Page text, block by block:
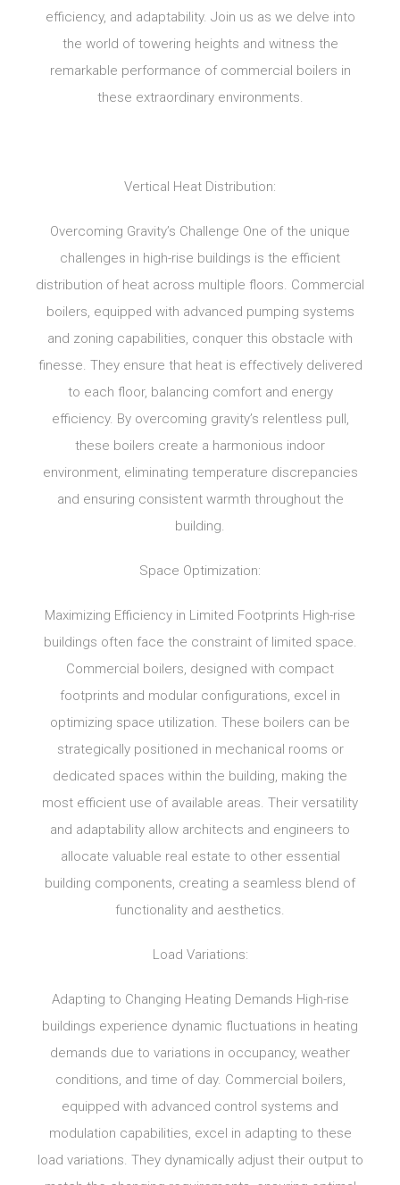
efficiency, and adaptability. Join us as we delve into
the world of towering heights and witness the
remarkable performance of commercial boilers in
these extraordinary environments.
Vertical Heat Distribution:
Overcoming Gravity’s Challenge One of the unique
challenges in high-rise buildings is the efficient
distribution of heat across multiple floors. Commercial
boilers, equipped with advanced pumping systems
and zoning capabilities, conquer this obstacle with
finesse. They ensure that heat is effectively delivered
to each floor, balancing comfort and energy
efficiency. By overcoming gravity’s relentless pull,
these boilers create a harmonious indoor
environment, eliminating temperature discrepancies
and ensuring consistent warmth throughout the
building.
Space Optimization:
Maximizing Efficiency in Limited Footprints High-rise
buildings often face the constraint of limited space.
Commercial boilers, designed with compact
footprints and modular configurations, excel in
optimizing space utilization. These boilers can be
strategically positioned in mechanical rooms or
dedicated spaces within the building, making the
most efficient use of available areas. Their versatility
and adaptability allow architects and engineers to
allocate valuable real estate to other essential
building components, creating a seamless blend of
functionality and aesthetics.
Load Variations:
Adapting to Changing Heating Demands High-rise
buildings experience dynamic fluctuations in heating
demands due to variations in occupancy, weather
conditions, and time of day. Commercial boilers,
equipped with advanced control systems and
modulation capabilities, excel in adapting to these
load variations. They dynamically adjust their output to